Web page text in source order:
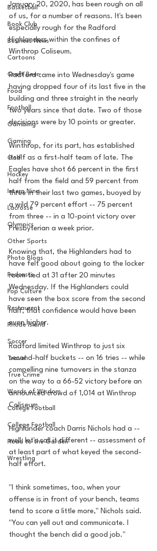
Basketball
Book Club
Business News
Cartoons
Craft Beer
Food
Football
Gambling
Gaming
Golf
Hockey
Intern Nina
Lacrosse
Olympics
Other Sports
Photo Blogs
Podcasts
Pop Culture
Restaurent
Rhode Island
Soccer
Travel
True Crime
Words of Wisdom
College Football
College Football
Road to the Garden
Wrestling
January 20, 2020, has been rough on all
of us, for a number of reasons. It's been
especially rough for the Radford
Highlanders within the confines of
Winthrop Coliseum.
Radford came into Wednesday's game
having dropped four of its last five in the
building and three straight in the nearly
two years since that date. Two of those
decisions were by 10 points or greater.
Winthrop, for its part, has established
itself as a first-half team of late. The
Eagles have shot 66 percent in the first
half from the field and 59 percent from
three in their last two games, buoyed by
a wild 79 percent effort -- 75 percent
from three -- in a 10-point victory over
Presbyterian a week prior.
Knowing that, the Highlanders had to
have felt good about going to the locker
room tied at 31 after 20 minutes
Wednesday. If the Highlanders could
have seen the box score from the second
half, that confidence would have been
even higher.
Radford limited Winthrop to just six
second-half buckets -- on 16 tries -- while
compelling nine turnovers in the stanza
on the way to a 66-52 victory before an
announced crowd of 1,014 at Winthrop
Coliseum.
Highlander coach Darris Nichols had a --
well, let's call it different -- assessment of
at least part of what keyed the second-
half effort.
"I think sometimes, too, when your
offense is in front of your bench, teams
tend to score a little more," Nichols said.
"You can yell out and communicate. I
thought the bench did a good job."